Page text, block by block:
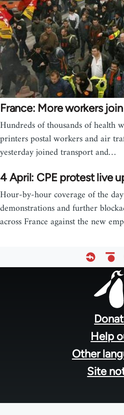
France: More workers
Hundreds of thousands of health
printers postal workers and air
yesterday joined transport and…
4 April: CPE protest live
Hour-by-hour coverage of the
demonstrations and further
across France against the new
Help
Other
Site